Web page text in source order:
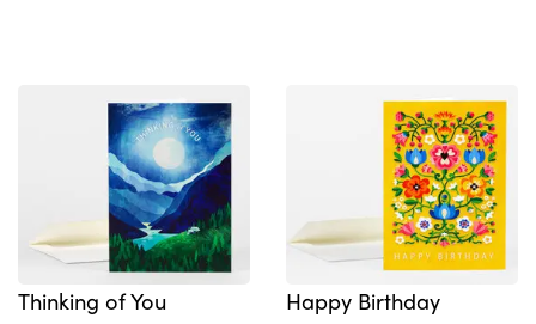
Thinking of You
Happy Birthday